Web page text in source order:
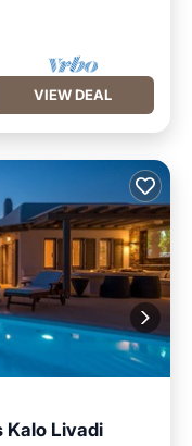
VIEW DEAL
Kalo Livadi